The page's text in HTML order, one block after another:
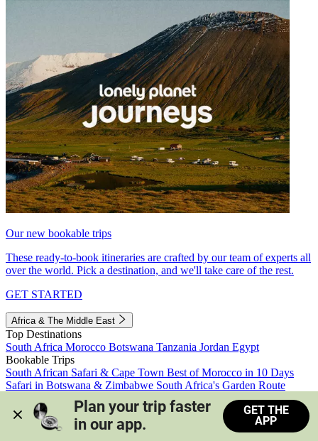
Our new bookable trips
These ready-to-book itineraries are crafted by our team of experts all
over the world. Pick a destination, and we'll take care of the rest.
GET STARTED
Africa & The Middle East
Top Destinations
South Africa Morocco Botswana Tanzania Jordan Egypt
Bookable Trips
South African Safari & Cape Town Best of Morocco in 10 Days
Safari in Botswana & Zimbabwe South Africa's Garden Route
Morocco's Medinas & Sahara
Train Safari South Africa
View all trips
Plan your trip faster
in our app.
GET THE
APP